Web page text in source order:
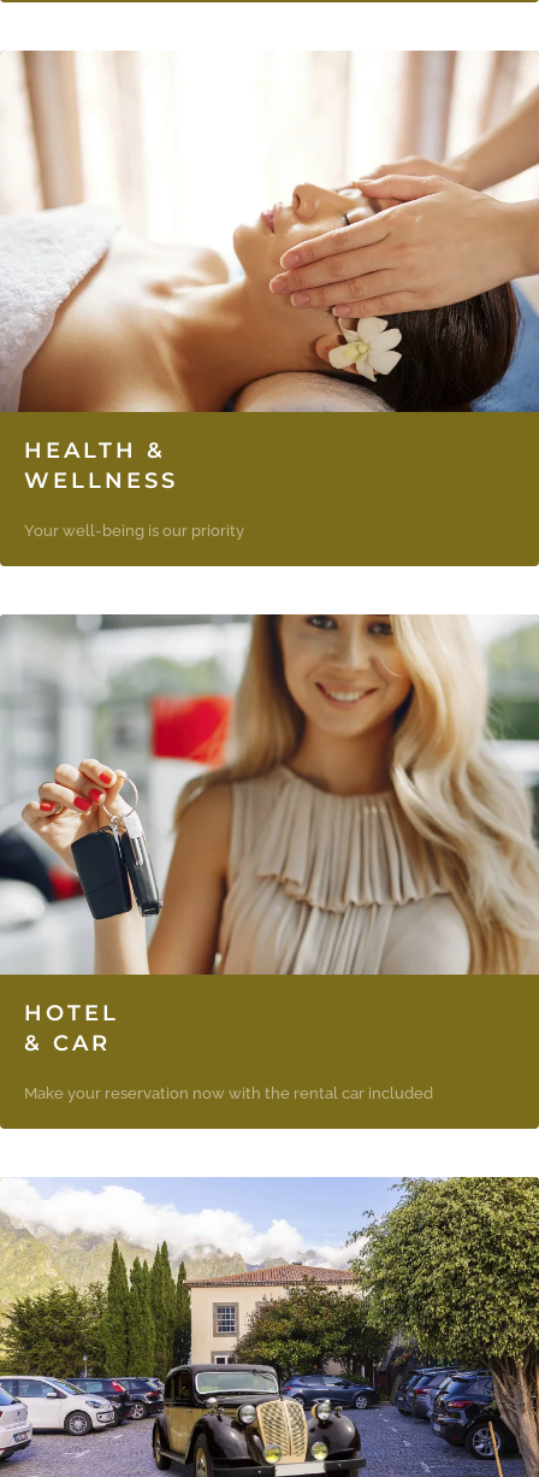
HEALTH &
WELLNESS
Your well-being is our priority
HOTEL
& CAR
Make your reservation now with the rental car included